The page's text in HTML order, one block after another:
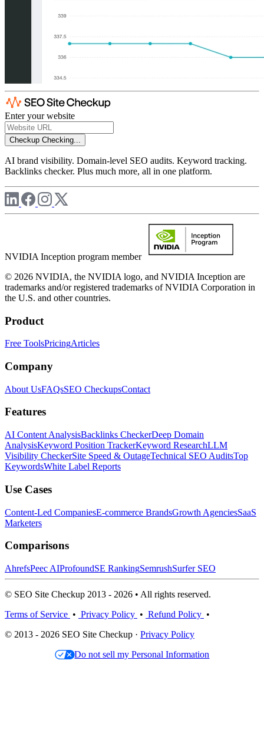
Enter your website
Checkup Checking...
AI brand visibility. Domain-level SEO audits. Keyword tracking.
Backlinks checker. Plus much more, all in one platform.
NVIDIA Inception program member
© 2026 NVIDIA, the NVIDIA logo, and NVIDIA Inception are
trademarks and/or registered trademarks of NVIDIA Corporation in
the U.S. and other countries.
Product
Free ToolsPricingArticles
Company
About UsFAQsSEO CheckupsContact
Features
AI Content AnalysisBacklinks CheckerDeep Domain
AnalysisKeyword Position TrackerKeyword ResearchLLM
Visibility CheckerSite Speed & OutageTechnical SEO AuditsTop
KeywordsWhite Label Reports
Use Cases
Content-Led CompaniesE-commerce BrandsGrowth AgenciesSaaS
Marketers
Comparisons
AhrefsPeec AIProfoundSE RankingSemrushSurfer SEO
© SEO Site Checkup 2013 - 2026 • All rights reserved.
Terms of Service • Privacy Policy • Refund Policy •
© 2013 - 2026 SEO Site Checkup · Privacy Policy
Do not sell my Personal Information